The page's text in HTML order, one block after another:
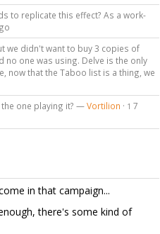
to replicate this effect? As a work-
we didn't want to buy 3 copies of
no one was using. Delve is the only
now that the Taboo list is a thing, we
one playing it? —Vortilion · 1 7
in that campaign...
there's some kind of